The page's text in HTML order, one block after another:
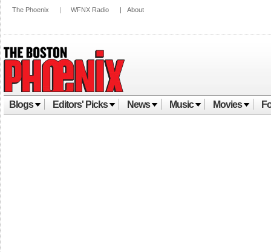
The Phoenix | WFNX Radio | About
Blogs Editors' Picks News Music Movies